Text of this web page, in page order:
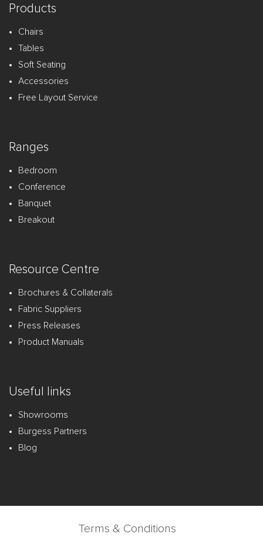
Products
Chairs
Tables
Soft Seating
Accessories
Free Layout Service
Ranges
Bedroom
Conference
Banquet
Breakout
Resource Centre
Brochures & Collaterals
Fabric Suppliers
Press Releases
Product Manuals
Useful links
Showrooms
Burgess Partners
Blog
Terms & Conditions